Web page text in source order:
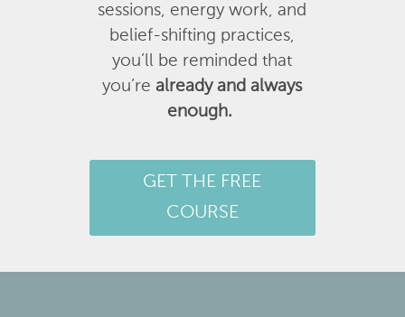
sessions, energy work, and
belief-shifting practices,
you’ll be reminded that
you’realready and always
enough.
GET THE FREE
COURSE